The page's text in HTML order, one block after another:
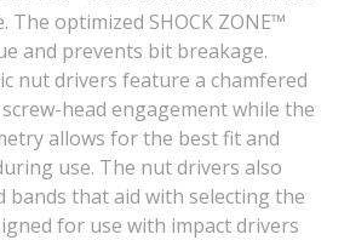
optimized SHOCK ZONE™
and prevents bit breakage.
nut drivers feature a chamfered
head engagement while the
allows for the best fit and
use. The nut drivers also
bands that aid with selecting the
for use with impact drivers